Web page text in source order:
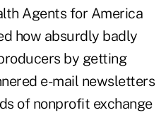
Agents for America
how absurdly badly
by getting
e-mail newsletters
of nonprofit exchange